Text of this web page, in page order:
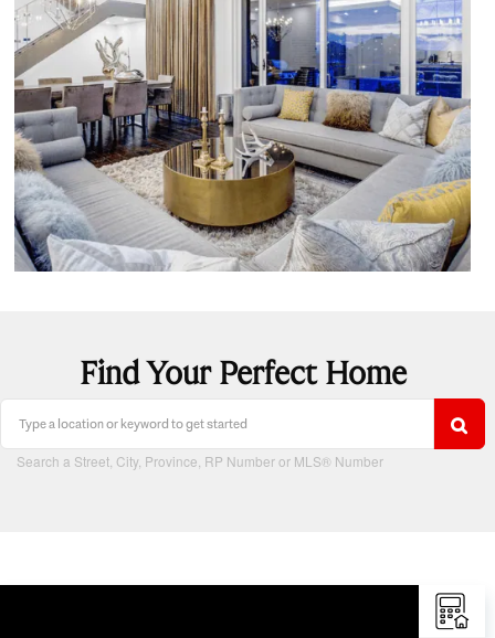
Find Your Perfect Home
Search a Street, City, Province, RP Number or MLS® Number